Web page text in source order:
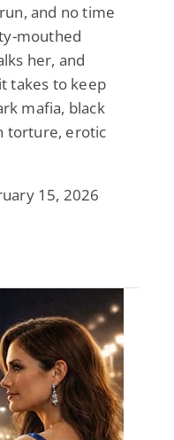
and no time
mouthed
her, and
takes to keep
mafia, black
torture, erotic
15, 2026